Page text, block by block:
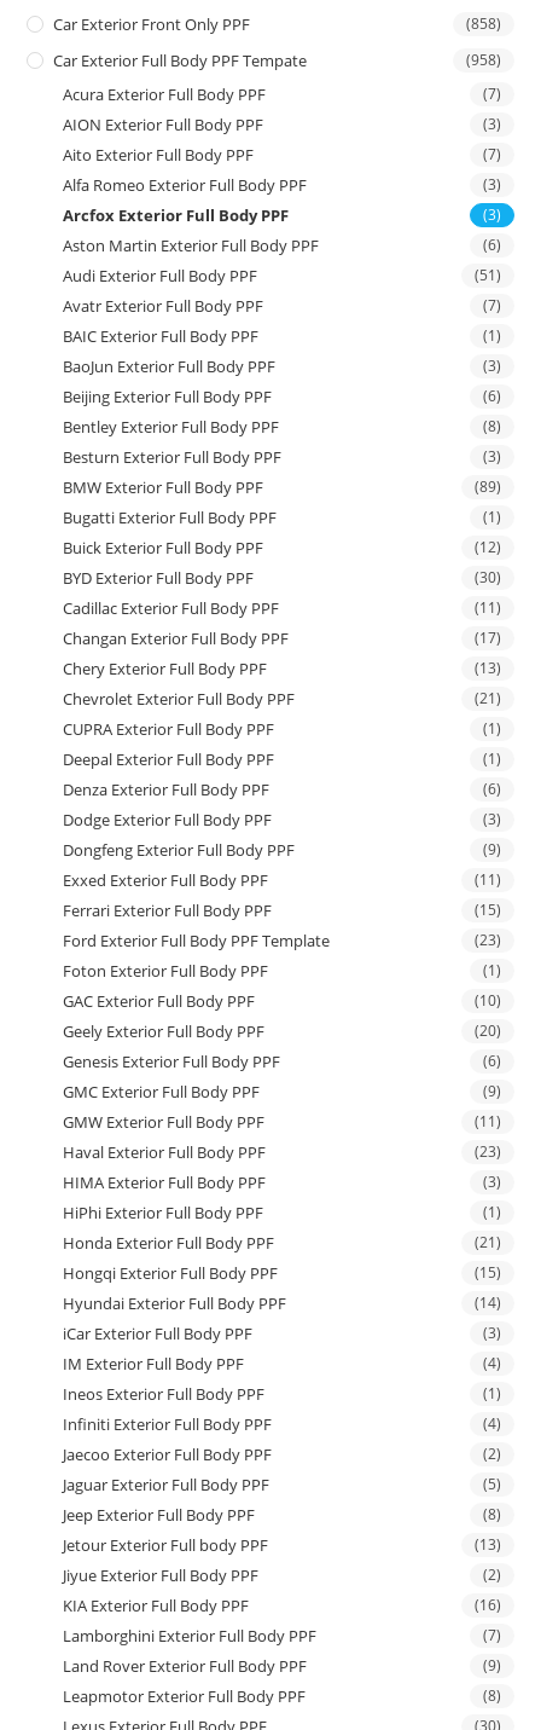
Car Exterior Front Only PPF (858)
Car Exterior Full Body PPF Tempate (958)
Acura Exterior Full Body PPF (7)
AION Exterior Full Body PPF (3)
Aito Exterior Full Body PPF (7)
Alfa Romeo Exterior Full Body PPF (3)
Arcfox Exterior Full Body PPF (3)
Aston Martin Exterior Full Body PPF (6)
Audi Exterior Full Body PPF (51)
Avatr Exterior Full Body PPF (7)
BAIC Exterior Full Body PPF (1)
BaoJun Exterior Full Body PPF (3)
Beijing Exterior Full Body PPF (6)
Bentley Exterior Full Body PPF (8)
Besturn Exterior Full Body PPF (3)
BMW Exterior Full Body PPF (89)
Bugatti Exterior Full Body PPF (1)
Buick Exterior Full Body PPF (12)
BYD Exterior Full Body PPF (30)
Cadillac Exterior Full Body PPF (11)
Changan Exterior Full Body PPF (17)
Chery Exterior Full Body PPF (13)
Chevrolet Exterior Full Body PPF (21)
CUPRA Exterior Full Body PPF (1)
Deepal Exterior Full Body PPF (1)
Denza Exterior Full Body PPF (6)
Dodge Exterior Full Body PPF (3)
Dongfeng Exterior Full Body PPF (9)
Exxed Exterior Full Body PPF (11)
Ferrari Exterior Full Body PPF (15)
Ford Exterior Full Body PPF Template (23)
Foton Exterior Full Body PPF (1)
GAC Exterior Full Body PPF (10)
Geely Exterior Full Body PPF (20)
Genesis Exterior Full Body PPF (6)
GMC Exterior Full Body PPF (9)
GMW Exterior Full Body PPF (11)
Haval Exterior Full Body PPF (23)
HIMA Exterior Full Body PPF (3)
HiPhi Exterior Full Body PPF (1)
Honda Exterior Full Body PPF (21)
Hongqi Exterior Full Body PPF (15)
Hyundai Exterior Full Body PPF (14)
iCar Exterior Full Body PPF (3)
IM Exterior Full Body PPF (4)
Ineos Exterior Full Body PPF (1)
Infiniti Exterior Full Body PPF (4)
Jaecoo Exterior Full Body PPF (2)
Jaguar Exterior Full Body PPF (5)
Jeep Exterior Full Body PPF (8)
Jetour Exterior Full body PPF (13)
Jiyue Exterior Full Body PPF (2)
KIA Exterior Full Body PPF (16)
Lamborghini Exterior Full Body PPF (7)
Land Rover Exterior Full Body PPF (9)
Leapmotor Exterior Full Body PPF (8)
(30)